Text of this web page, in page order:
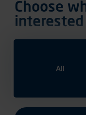
Choose
interested
All